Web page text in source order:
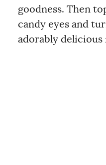
goodness. Then
candy eyes and
adorably delicious